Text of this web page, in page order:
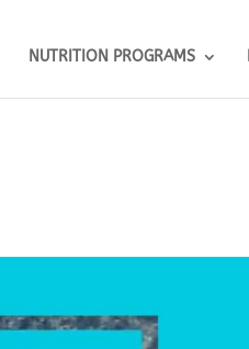
NUTRITION PROGRAMS